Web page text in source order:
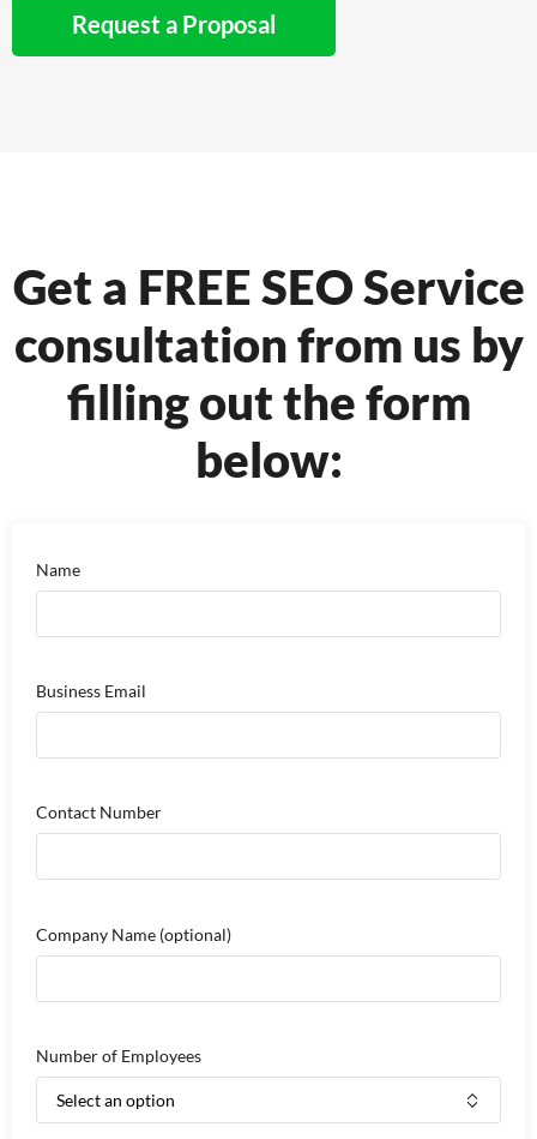
Request a Proposal
Get a FREE SEO Service
consultation from us by
filling out the form
below:
Name
Business Email
Contact Number
Company Name (optional)
Number of Employees